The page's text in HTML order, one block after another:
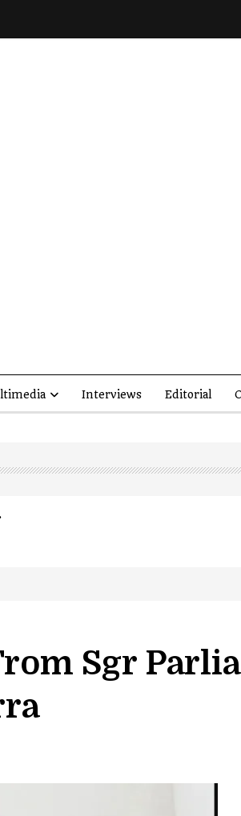
Interviews Editorial
Sgr